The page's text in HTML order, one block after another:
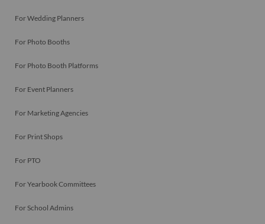
For Wedding Planners
For Photo Booths
For Photo Booth Platforms
For Event Planners
For Marketing Agencies
For Print Shops
For PTO
For Yearbook Committees
For School Admins